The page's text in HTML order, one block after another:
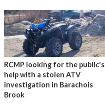
RCMP looking for the public's
help with a stolen ATV
investigation in Barachois
Brook